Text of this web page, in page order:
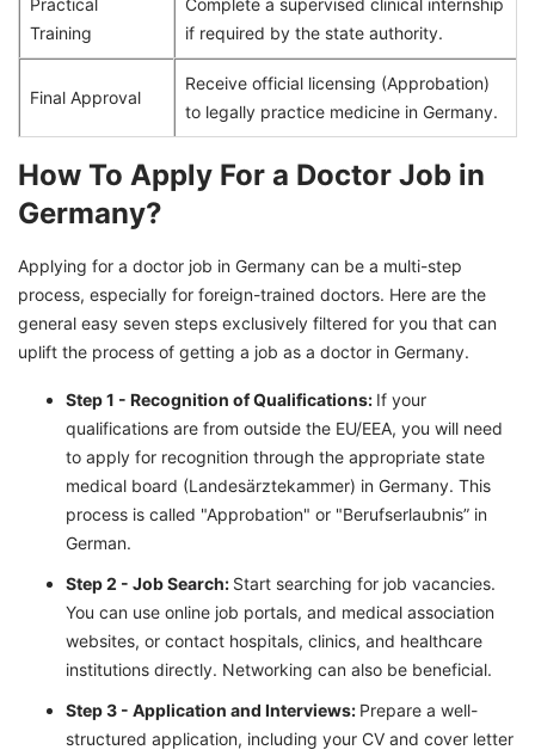
Practical
Training
Complete a supervised clinical internship
if required by the state authority.
Final Approval
Receive official licensing (Approbation)
to legally practice medicine in Germany.
How To Apply For a Doctor Job in
Germany?
Applying for a doctor job in Germany can be a multi-step
process, especially for foreign-trained doctors. Here are the
general easy seven steps exclusively filtered for you that can
uplift the process of getting a job as a doctor in Germany.
Step 1 - Recognition of Qualifications: If your
qualifications are from outside the EU/EEA, you will need
to apply for recognition through the appropriate state
medical board (Landesärztekammer) in Germany. This
process is called "Approbation" or "Berufserlaubnis” in
German.
Step 2 - Job Search: Start searching for job vacancies.
You can use online job portals, and medical association
websites, or contact hospitals, clinics, and healthcare
institutions directly. Networking can also be beneficial.
Step 3 - Application and Interviews: Prepare a well-
structured application, including your CV and cover letter